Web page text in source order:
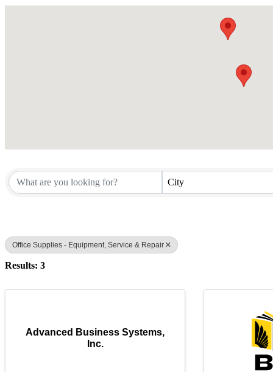
City
Office Supplies - Equipment, Service & Repair
Results: 3
Advanced Business Systems,
Inc.